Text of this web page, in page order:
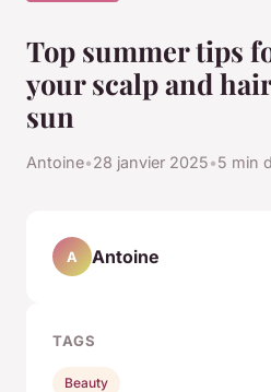
Top summer tips
your scalp and
sun
Antoine•28 janvier 2025•5 min
A Antoine
TAGS
Beauty